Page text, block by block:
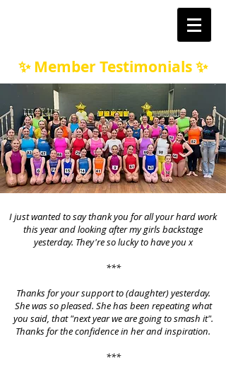
✨ Member Testimonials ✨
I just wanted to say thank you for all your hard work
this year and looking after my girls backstage
yesterday. They're so lucky to have you x
***
Thanks for your support to (daughter) yesterday.
She was so pleased. She has been repeating what
you said, that "next year we are going to smash it".
Thanks for the confidence in her and inspiration.
***